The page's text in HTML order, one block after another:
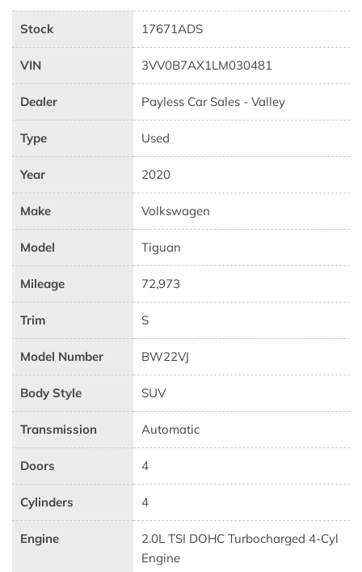
Stock 17671ADS
VIN 3VV0B7AX1LM030481
Dealer Payless Car Sales - Valley
Type Used
Year 2020
Make Volkswagen
Model Tiguan
Mileage 72,973
Trim S
Model Number BW22VJ
Body Style SUV
Transmission Automatic
Doors 4
Cylinders 4
Engine
2.0L TSI DOHC Turbocharged 4-Cyl
Engine